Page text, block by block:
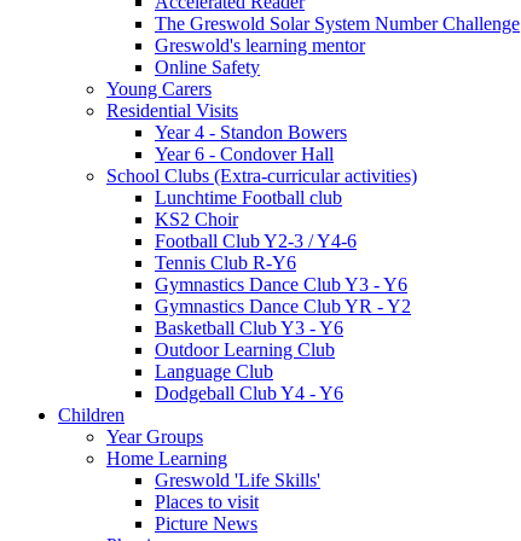
The Greswold Solar System Number Challenge
Greswold's learning mentor
Online Safety
Young Carers
Residential Visits
Year 4 - Standon Bowers
Year 6 - Condover Hall
School Clubs (Extra-curricular activities)
Lunchtime Football club
KS2 Choir
Football Club Y2-3 / Y4-6
Tennis Club R-Y6
Gymnastics Dance Club Y3 - Y6
Gymnastics Dance Club YR - Y2
Basketball Club Y3 - Y6
Outdoor Learning Club
Language Club
Dodgeball Club Y4 - Y6
Children
Year Groups
Home Learning
Greswold 'Life Skills'
Places to visit
Picture News